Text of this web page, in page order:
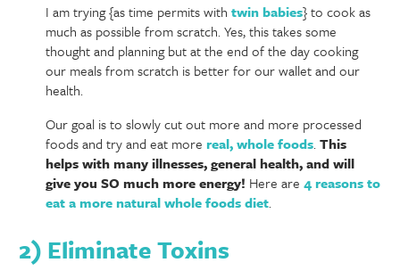
I am trying {as time permits withtwin babies} to cook as
much as possible from scratch. Yes, this takes some
thought and planning but at the end of the day cooking
our meals from scratch is better for our wallet and our
health.
Our goal is to slowly cut out more and more processed
foods and try and eat morereal, whole foods.This
helps with many illnesses, general health, and will
give you SO much more energy! Here are4 reasons to
eat a more natural whole foods diet.
2) Eliminate Toxins